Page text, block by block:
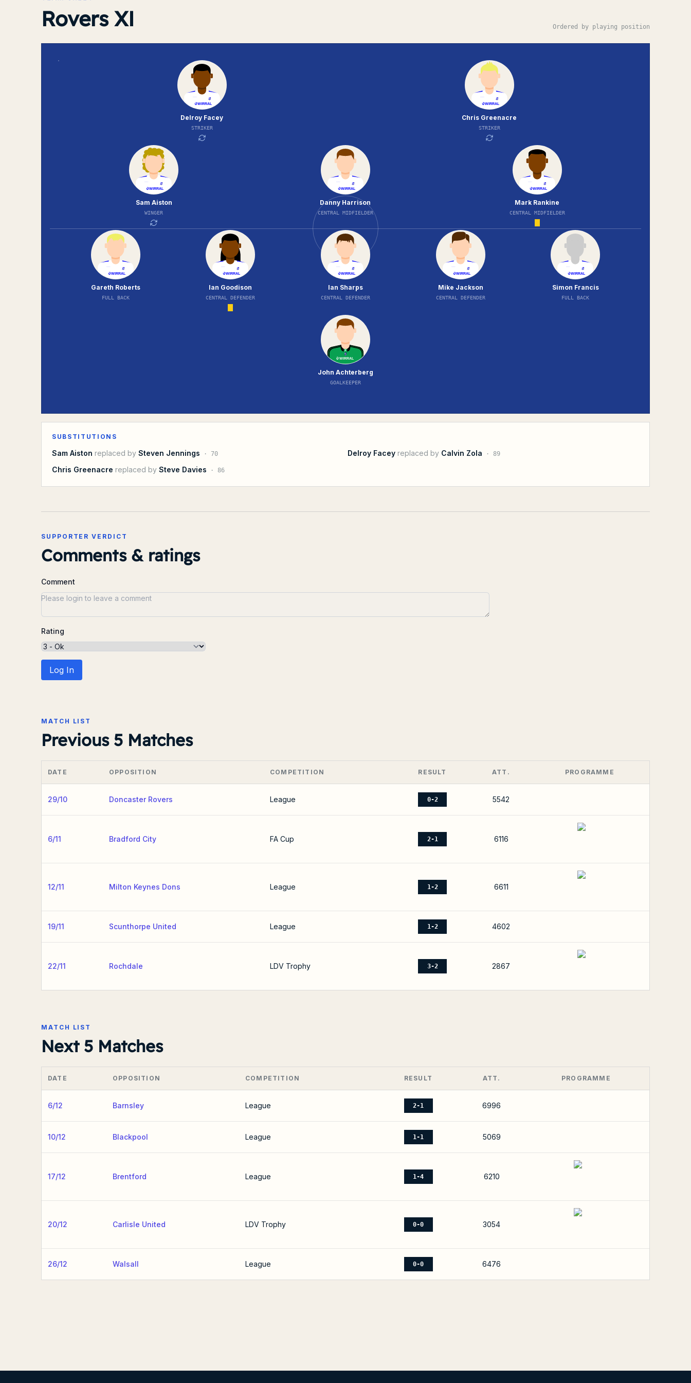
Rovers XI Ordered by playing position
Delroy Facey
STRIKER
Chris Greenacre
STRIKER
Sam Aiston
WINGER
Danny Harrison
CENTRAL MIDFIELDER
Mark Rankine
CENTRAL MIDFIELDER
Gareth Roberts
FULL BACK
Ian Goodison
CENTRAL DEFENDER
Ian Sharps
CENTRAL DEFENDER
Mike Jackson
CENTRAL DEFENDER
Simon Francis
FULL BACK
John Achterberg
GOALKEEPER
SUBSTITUTIONS
Sam Aiston replaced by Steven Jennings · 70 Delroy Facey replaced by Calvin Zola · 89
Chris Greenacre replaced by Steve Davies · 86
SUPPORTER VERDICT
Comments & ratings
Comment
Rating
Log In
MATCH LIST
Previous 5 Matches
DATE OPPOSITION COMPETITION RESULT ATT. PROGRAMME
29/10 Doncaster Rovers League 0-2 5542
6/11 Bradford City FA Cup 2-1 6116
12/11 Milton Keynes Dons League 1-2 6611
19/11 Scunthorpe United League 1-2 4602
22/11 Rochdale LDV Trophy 3-2 2867
MATCH LIST
Next 5 Matches
DATE OPPOSITION COMPETITION RESULT ATT. PROGRAMME
6/12 Barnsley League 2-1 6996
10/12 Blackpool League 1-1 5069
17/12 Brentford League 1-4 6210
20/12 Carlisle United LDV Trophy 0-0 3054
26/12 Walsall League 0-0 6476